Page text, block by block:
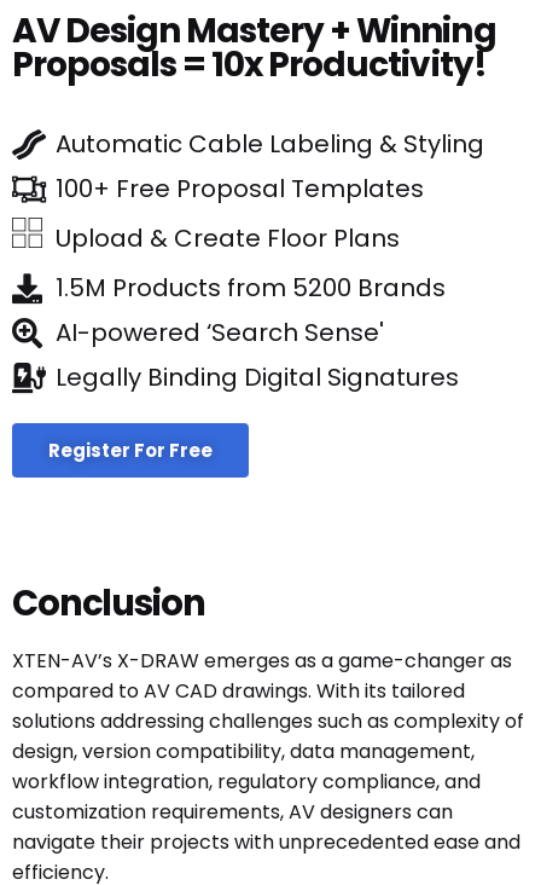
AV Design Mastery + Winning
Proposals = 10x Productivity!
Automatic Cable Labeling & Styling
100+ Free Proposal Templates
Upload & Create Floor Plans
1.5M Products from 5200 Brands
AI-powered ‘Search Sense'
Legally Binding Digital Signatures
Register For Free
Conclusion
XTEN-AV’s X-DRAW emerges as a game-changer as
compared to AV CAD drawings. With its tailored
solutions addressing challenges such as complexity of
design, version compatibility, data management,
workflow integration, regulatory compliance, and
customization requirements, AV designers can
navigate their projects with unprecedented ease and
efficiency.